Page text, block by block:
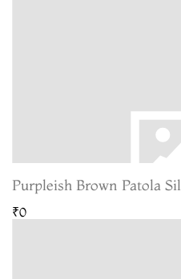
Purpleish Brown Patola
₹0